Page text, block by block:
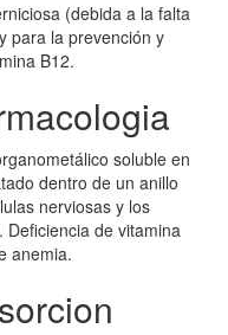
(debida a la falta
para la prevención y
B12.
soluble en
dentro de un anillo
nerviosas y los
Deficiencia de vitamina
anemia.